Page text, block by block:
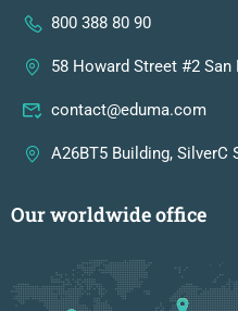
800 388 80 90
58 Howard Street #2 San
contact@eduma.com
A26BT5 Building, SilverC
Our worldwide office